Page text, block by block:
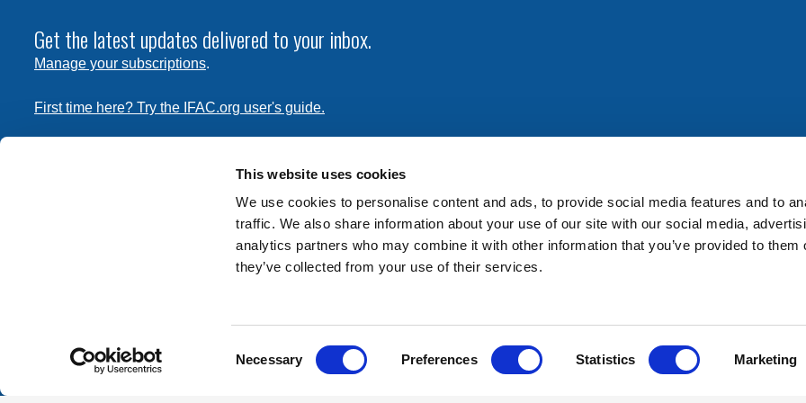
This website uses cookies
We use cookies to personalise content and ads, to provide social media features and to
traffic. We also share information about your use of our site with our social media,
analytics partners who may combine it with other information that you’ve provided to them
they’ve collected from your use of their services.
Necessary Preferences Statistics Marketing
Get the latest updates delivered to your inbox.
Manage your subscriptions.
First time here? Try the IFAC.org user's guide.
Privacy Policy. Contactpermissions@ifac.org
International Federation of Accountants
Contact us